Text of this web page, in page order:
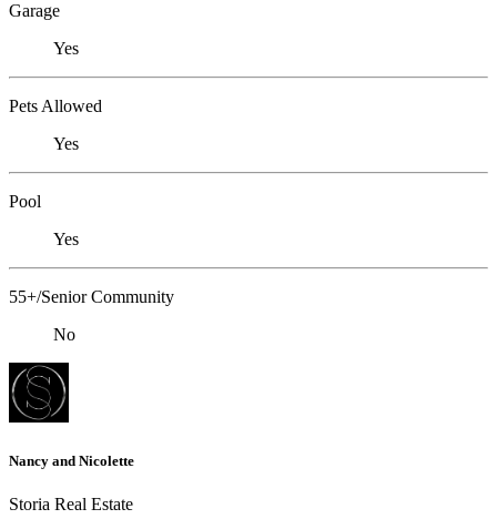
Garage
Yes
Pets Allowed
Yes
Pool
Yes
55+/Senior Community
No
Nancy and Nicolette
Storia Real Estate